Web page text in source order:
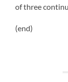
of three
(end)